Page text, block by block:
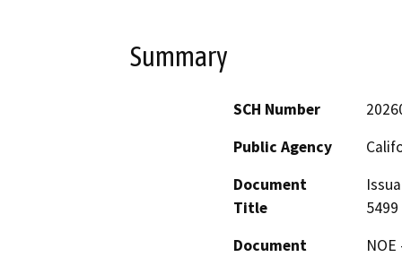
Summary
SCH Number
Public Agency
Document
Title
5499
Document